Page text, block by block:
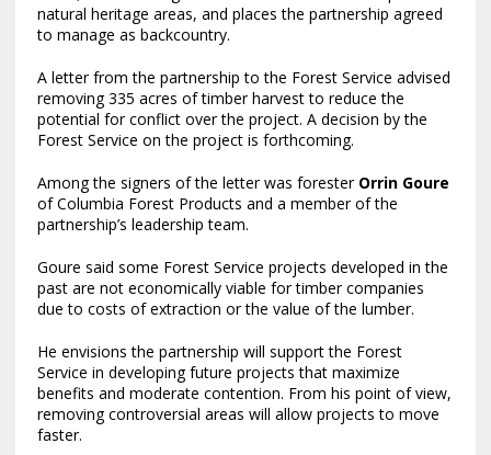
natural heritage areas, and places the partnership agreed
to manage as backcountry.
A letter from the partnership to the Forest Service advised
removing 335 acres of timber harvest to reduce the
potential for conflict over the project. A decision by the
Forest Service on the project is forthcoming.
Among the signers of the letter was forester Orrin Goure
of Columbia Forest Products and a member of the
partnership’s leadership team.
Goure said some Forest Service projects developed in the
past are not economically viable for timber companies
due to costs of extraction or the value of the lumber.
He envisions the partnership will support the Forest
Service in developing future projects that maximize
benefits and moderate contention. From his point of view,
removing controversial areas will allow projects to move
faster.